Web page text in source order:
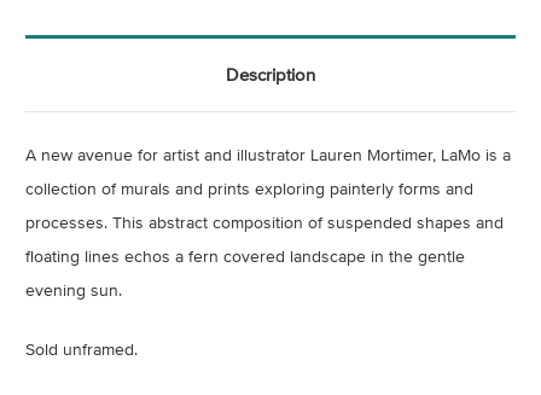
Description
A new avenue for artist and illustrator Lauren Mortimer, LaMo is a
collection of murals and prints exploring painterly forms and
processes. This abstract composition of suspended shapes and
floating lines echos a fern covered landscape in the gentle
evening sun.
Sold unframed.